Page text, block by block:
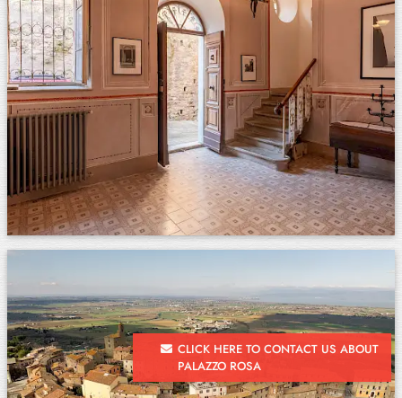
CLICK HERE TO CONTACT US ABOUT
PALAZZO ROSA